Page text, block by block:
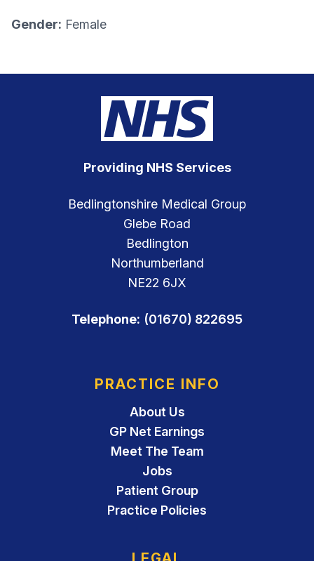
Gender: Female
Providing NHS Services
Bedlingtonshire Medical Group
Glebe Road
Bedlington
Northumberland
NE22 6JX
Telephone: (01670) 822695
PRACTICE INFO
About Us
GP Net Earnings
Meet The Team
Jobs
Patient Group
Practice Policies